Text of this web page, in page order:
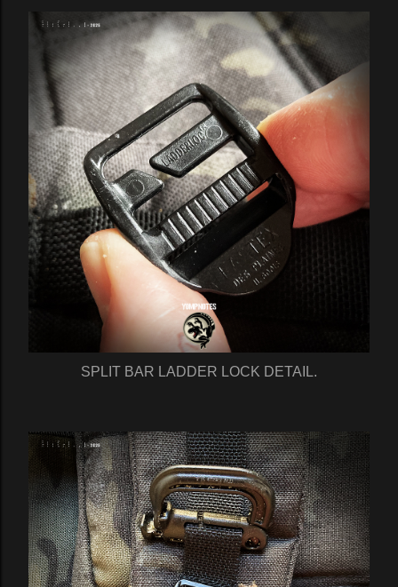
SPLIT BAR LADDER LOCK DETAIL.